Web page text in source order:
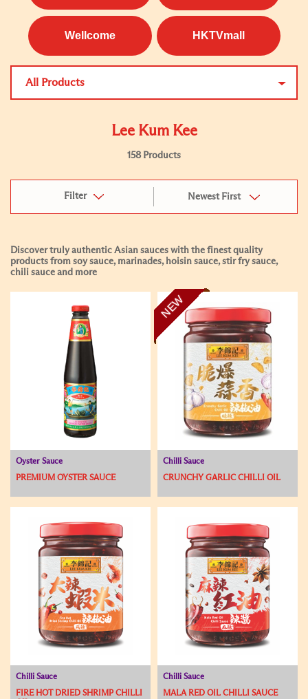
Wellcome HKTVmall
All Products
Lee Kum Kee
158 Products
Filter Newest First
Discover truly authentic Asian sauces with the finest quality
products from soy sauce, marinades, hoisin sauce, stir fry sauce,
chili sauce and more
Oyster Sauce
PREMIUM OYSTER SAUCE
NEW
Chilli Sauce
CRUNCHY GARLIC CHILLI OIL
Chilli Sauce
FIRE HOT DRIED SHRIMP CHILLI
Chilli Sauce
MALA RED OIL CHILLI SAUCE